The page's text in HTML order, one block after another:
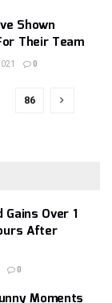
Shown
Their Team
0
86
Over 1
After
0
Moments